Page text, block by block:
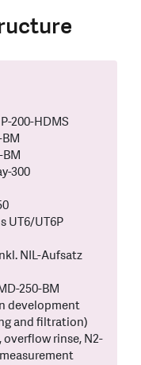
200-HDMS
300
UT6/UT6P
NIL-Aufsatz
250-BM
development
and filtration)
rinse, N2-